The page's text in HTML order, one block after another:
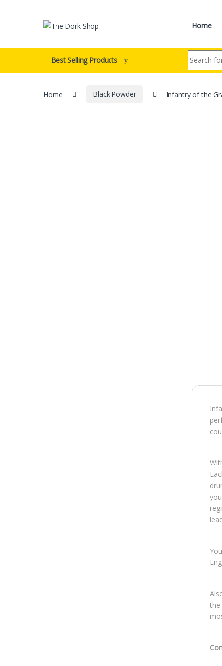
Home
Best Selling Products
Search for:
Home Black Powder Infantry of the
the